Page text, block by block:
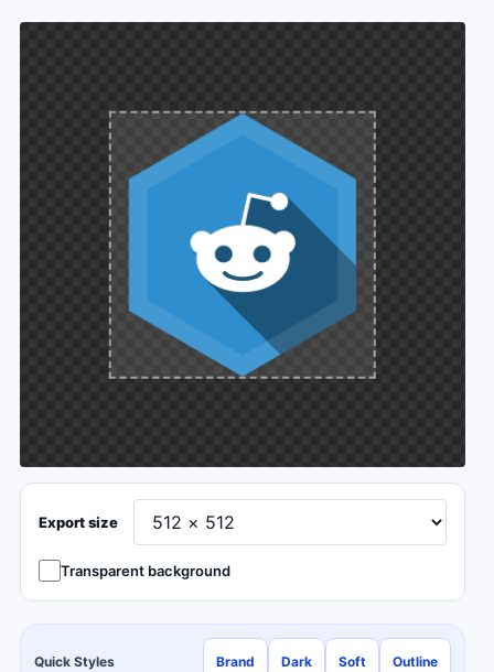
Export size
Transparent background
Quick Styles Brand Dark Soft Outline